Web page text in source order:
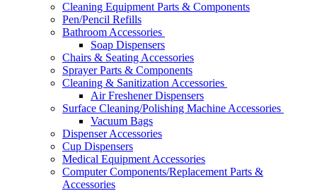
Cleaning Equipment Parts & Components
Pen/Pencil Refills
Bathroom Accessories
Soap Dispensers
Chairs & Seating Accessories
Sprayer Parts & Components
Cleaning & Sanitization Accessories
Air Freshener Dispensers
Surface Cleaning/Polishing Machine Accessories
Vacuum Bags
Dispenser Accessories
Cup Dispensers
Medical Equipment Accessories
Computer Components/Replacement Parts &
Accessories